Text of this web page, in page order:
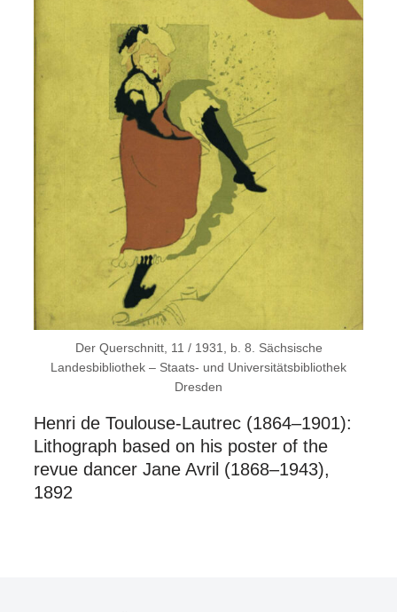
Der Querschnitt, 11 / 1931, b. 8. Sächsische
Landesbibliothek – Staats- und Universitätsbibliothek
Dresden
Henri de Toulouse-Lautrec (1864–1901):
Lithograph based on his poster of the
revue dancer Jane Avril (1868–1943),
1892